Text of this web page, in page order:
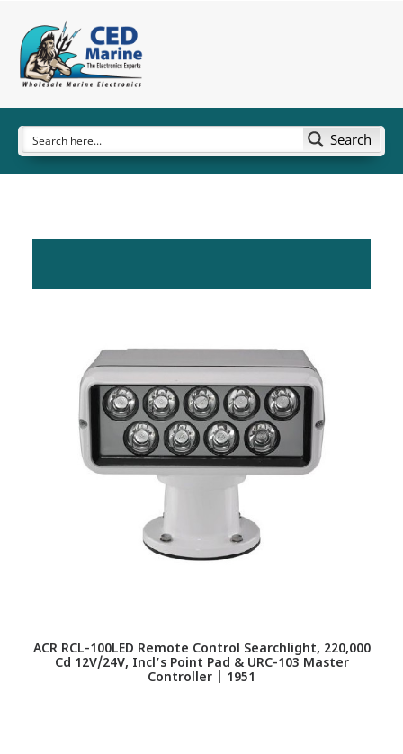
Search
ACR RCL-100LED Remote Control Searchlight, 220,000
Cd 12V/24V, Incl’s Point Pad & URC-103 Master
Controller | 1951